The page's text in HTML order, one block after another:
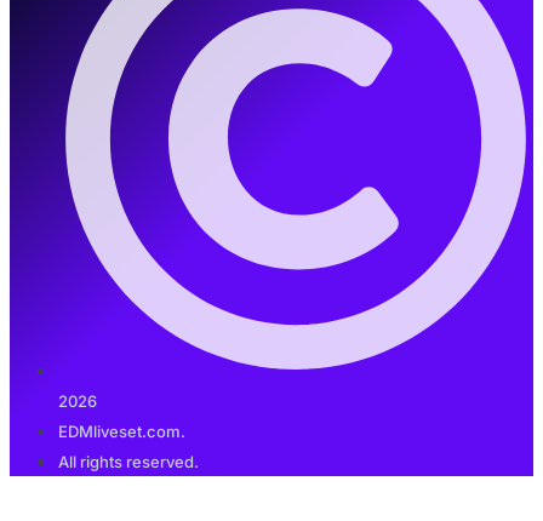
2026
EDMliveset.com.
All rights reserved.